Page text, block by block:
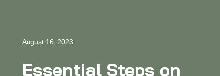
August 16, 2023
Essential Steps on